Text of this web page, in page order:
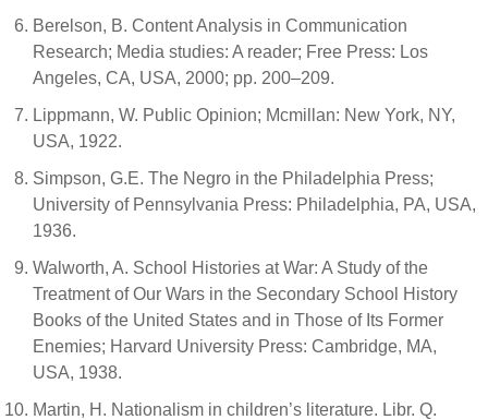
Berelson, B. Content Analysis in Communication
Research; Media studies: A reader; Free Press: Los
Angeles, CA, USA, 2000; pp. 200–209.
Lippmann, W. Public Opinion; Mcmillan: New York, NY,
USA, 1922.
Simpson, G.E. The Negro in the Philadelphia Press;
University of Pennsylvania Press: Philadelphia, PA, USA,
1936.
Walworth, A. School Histories at War: A Study of the
Treatment of Our Wars in the Secondary School History
Books of the United States and in Those of Its Former
Enemies; Harvard University Press: Cambridge, MA,
USA, 1938.
Martin, H. Nationalism in children’s literature. Libr. Q.